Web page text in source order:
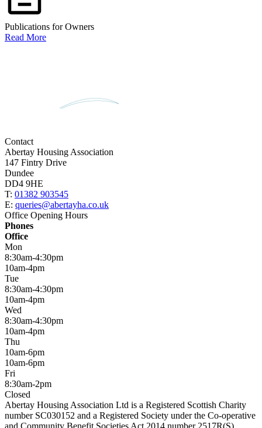
Publications for Owners
Read More
Contact
Abertay Housing Association
147 Fintry Drive
Dundee
DD4 9HE
T: 01382 903545
E: queries@abertayha.co.uk
Office Opening Hours
Phones
Office
Mon
8:30am-4:30pm
10am-4pm
Tue
8:30am-4:30pm
10am-4pm
Wed
8:30am-4:30pm
10am-4pm
Thu
10am-6pm
10am-6pm
Fri
8:30am-2pm
Closed
Abertay Housing Association Ltd is a Registered Scottish Charity
number SC030152 and a Registered Society under the Co-operative
and Community Benefit Societies Act 2014 number 2517R(S).